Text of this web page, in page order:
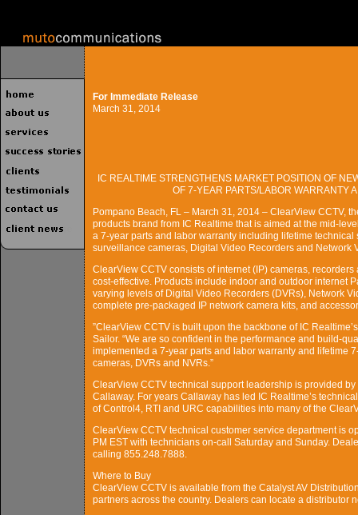
For Immediate Release
March 31, 2014
IC REALTIME STRENGTHENS MARKET POSITION OF
OF 7-YEAR PARTS/LABOR WARRANTY
Pompano Beach, FL – March 31, 2014 – ClearView CCTV,
products brand from IC Realtime that is aimed at the mid-
a 7-year parts and labor warranty including lifetime
surveillance cameras, Digital Video Recorders and Network
ClearView CCTV consists of internet (IP) cameras,
cost-effective. Products include indoor and outdoor internet
varying levels of Digital Video Recorders (DVRs), Network
complete pre-packaged IP network camera kits, and
”ClearView CCTV is built upon the backbone of IC
Sailor. “We are so confident in the performance and build-
implemented a 7-year parts and labor warranty and lifetime
cameras, DVRs and NVRs.”
ClearView CCTV technical support leadership is provided
Callaway. For years Callaway has led IC Realtime’s
of Control4, RTI and URC capabilities into many of the
ClearView CCTV technical customer service department is
PM EST with technicians on-call Saturday and Sunday.
calling 855.248.7888.
Where to Buy
ClearView CCTV is available from the Catalyst AV
partners across the country. Dealers can locate a distributor